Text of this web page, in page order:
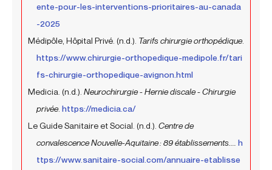
ente-pour-les-interventions-prioritaires-au-canada
-2025
Médipôle, Hôpital Privé. (n.d.). Tarifs chirurgie orthopédique.
https://www.chirurgie-orthopedique-medipole.fr/tari
fs-chirurgie-orthopedique-avignon.html
Medicia. (n.d.). Neurochirurgie - Hernie discale - Chirurgie
privée. https://medicia.ca/
Le Guide Sanitaire et Social. (n.d.). Centre de
convalescence Nouvelle-Aquitaine : 89 établissements....
h
ttps://www.sanitaire-social.com/annuaire-etablisse